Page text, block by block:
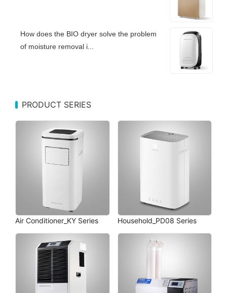
How does the BIO dryer solve the problem
of moisture removal i...
PRODUCT SERIES
Air Conditioner_KY Series Household_PD08 Series